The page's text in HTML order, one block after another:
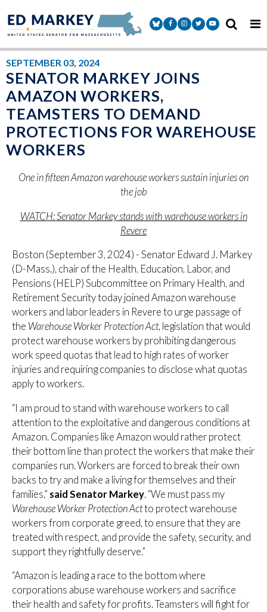
Senator Markey Facebook
Senator Markey Instagram
Senator Markey Twitter
Senator Markey
SEPTEMBER 03, 2024
SENATOR MARKEY JOINS
AMAZON WORKERS,
TEAMSTERS TO DEMAND
PROTECTIONS FOR WAREHOUSE
WORKERS
One in fifteen Amazon warehouse workers sustain injuries on
the job
WATCH:Senator Markey stands with warehouse workers in
Revere
Boston (September 3, 2024) - Senator Edward J. Markey
(D-Mass.), chair of the Health, Education, Labor, and
Pensions (HELP) Subcommittee on Primary Health, and
Retirement Security today joined Amazon warehouse
workers and labor leaders in Revere to urge passage of
the Warehouse Worker Protection Act, legislation that would
protect warehouse workers by prohibiting dangerous
work speed quotas that lead to high rates of worker
injuries and requiring companies to disclose what quotas
apply to workers.
“I am proud to stand with warehouse workers to call
attention to the exploitative and dangerous conditions at
Amazon. Companies like Amazon would rather protect
their bottom line than protect the workers that make their
companies run. Workers are forced to break their own
backs to try and make a living for themselves and their
families,” said Senator Markey. “We must pass my
Warehouse Worker Protection Actto protect warehouse
workers from corporate greed, to ensure that they are
treated with respect, and provide the safety, security, and
support they rightfully deserve.”
“Amazon is leading a race to the bottom where
corporations abuse warehouse workers and sacrifice
their health and safety for profits. Teamsters will fight for